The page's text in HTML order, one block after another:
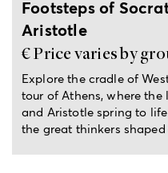
Footsteps of
Aristotle
€ Price varies by
Explore the cradle of
tour of Athens, where the
and Aristotle spring to
the great thinkers